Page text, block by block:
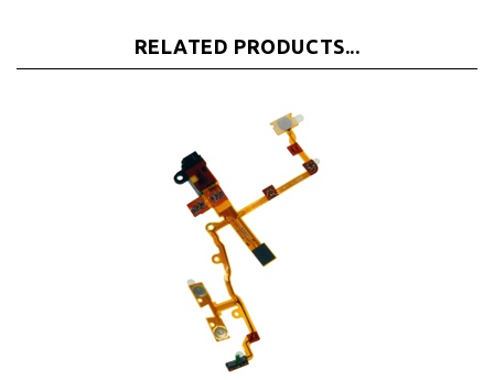
iPhone 3GS Black Headphone Jack Assembly Black